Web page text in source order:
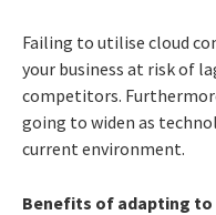
Failing to utilise cloud
your business at risk of
competitors.
going to widen as
current environment.
Benefits of adapting